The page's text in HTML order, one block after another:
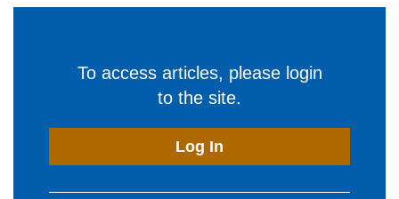
To access articles, please login
to the site.
Log In